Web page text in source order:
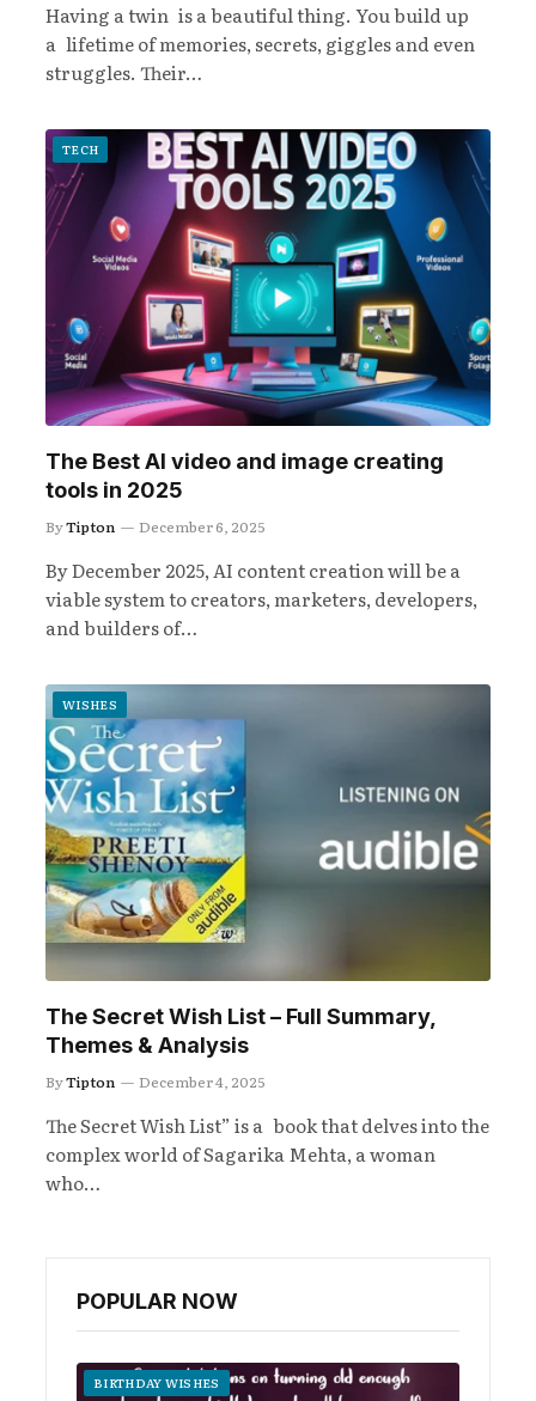
Having a twin is a beautiful thing. You build up
a lifetime of memories, secrets, giggles and even
struggles. Their…
TECH
The Best AI video and image creating
tools in 2025
ByTipton December 6, 2025
By December 2025, AI content creation will be a
viable system to creators, marketers, developers,
and builders of…
WISHES
The Secret Wish List – Full Summary,
Themes & Analysis
ByTipton December 4, 2025
The Secret Wish List” is a book that delves into the
complex world of Sagarika Mehta, a woman
who…
POPULAR NOW
BIRTHDAY WISHES